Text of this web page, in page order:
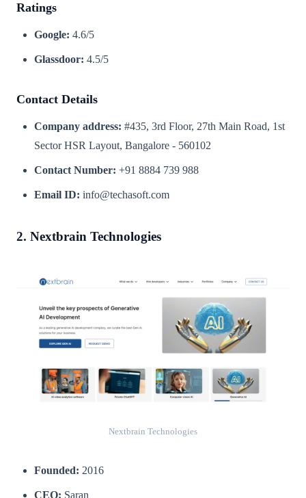
Ratings
Google: 4.6/5
Glassdoor: 4.5/5
Contact Details
Company address: #435, 3rd Floor, 27th Main Road, 1st
Sector HSR Layout, Bangalore - 560102
Contact Number: +91 8884 739 988
Email ID: info@techasoft.com
2. Nextbrain Technologies
Nextbrain Technologies
Founded: 2016
CEO: Saran